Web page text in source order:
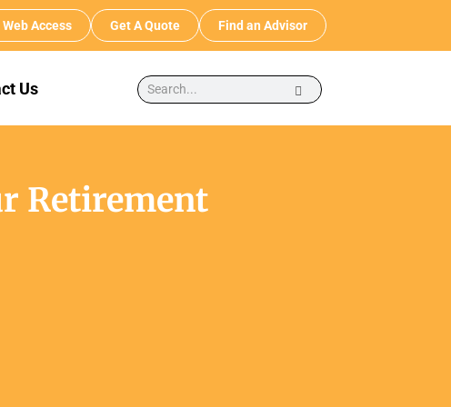
Web Access Get A Quote Find an Advisor
Us
Retirement